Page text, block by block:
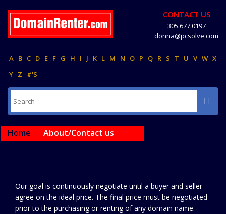
CONTACT US
305.677.0197
donna@pcsolve.com
A B C D E F G H I J K L M N O P Q R S T U V W X
Y Z #'S
Home About/Contact us
Our goal is continuously negotiate until a buyer and seller
agree on the ideal price. The final price must be negotiated
prior to the purchasing or renting of any domain name.